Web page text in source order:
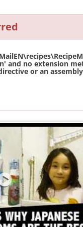
and no extension
or an